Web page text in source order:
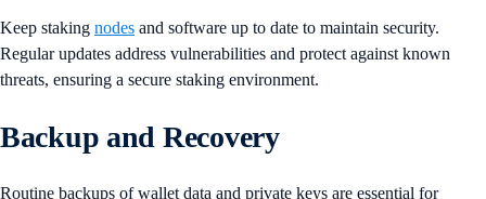
Keep staking nodes and software up to date to maintain security.
Regular updates address vulnerabilities and protect against known
threats, ensuring a secure staking environment.
Backup and Recovery
Routine backups of wallet data and private keys are essential for